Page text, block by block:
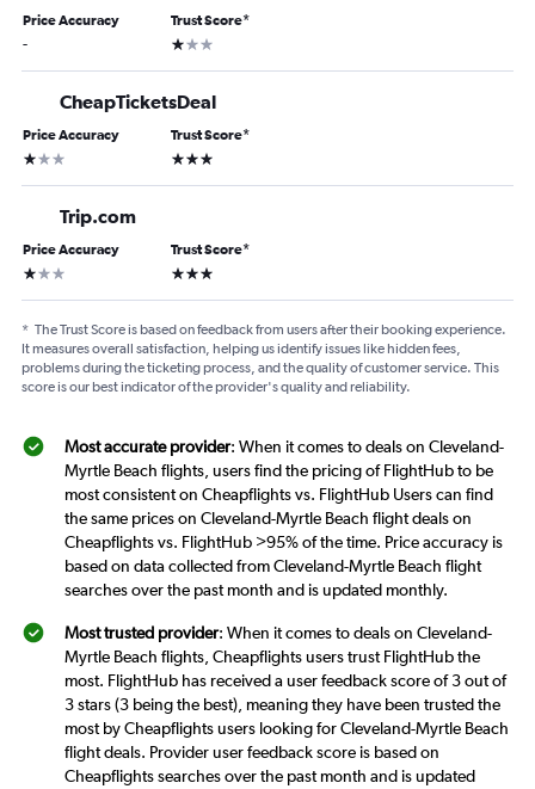
Price Accuracy
-
Trust Score*
1 star
CheapTicketsDeal
Price Accuracy
1 star
Trust Score*
3 stars
Trip.com
Price Accuracy
1 star
Trust Score*
3 stars
* The Trust Score is based on feedback from users after their booking experience.
It measures overall satisfaction, helping us identify issues like hidden fees,
problems during the ticketing process, and the quality of customer service. This
score is our best indicator of the provider's quality and reliability.
Most accurate provider: When it comes to deals on Cleveland-
Myrtle Beach flights, users find the pricing of FlightHub to be
most consistent on Cheapflights vs. FlightHub Users can find
the same prices on Cleveland-Myrtle Beach flight deals on
Cheapflights vs. FlightHub >95% of the time. Price accuracy is
based on data collected from Cleveland-Myrtle Beach flight
searches over the past month and is updated monthly.
Most trusted provider: When it comes to deals on Cleveland-
Myrtle Beach flights, Cheapflights users trust FlightHub the
most. FlightHub has received a user feedback score of 3 out of
3 stars (3 being the best), meaning they have been trusted the
most by Cheapflights users looking for Cleveland-Myrtle Beach
flight deals. Provider user feedback score is based on
Cheapflights searches over the past month and is updated